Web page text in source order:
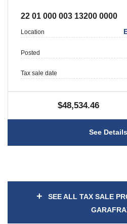
22 01 000 003 13200 0000
Location
Posted
Tax sale date
$48,534.46
See Details
+
SEE ALL TAX SALE